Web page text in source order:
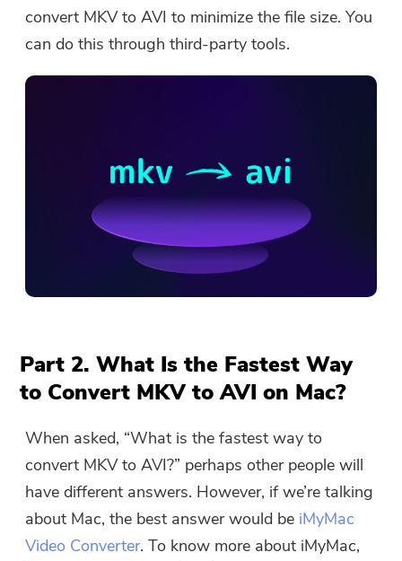
convert MKV to AVI to minimize the file size. You
can do this through third-party tools.
Part 2. What Is the Fastest Way
to Convert MKV to AVI on Mac?
When asked, “What is the fastest way to
convert MKV to AVI?” perhaps other people will
have different answers. However, if we’re talking
about Mac, the best answer would be iMyMac
Video Converter. To know more about iMyMac,